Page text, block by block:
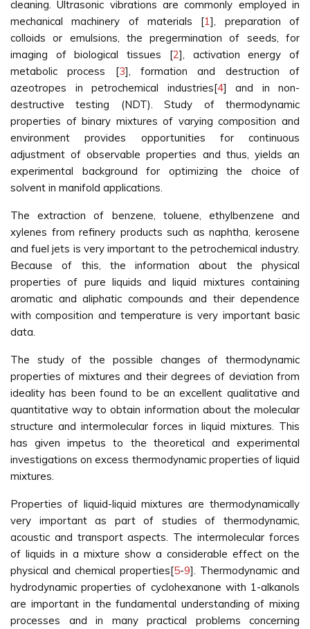
cleaning. Ultrasonic vibrations are commonly employed in
mechanical machinery of materials [1], preparation of
colloids or emulsions, the pregermination of seeds, for
imaging of biological tissues [2], activation energy of
metabolic process [3], formation and destruction of
azeotropes in petrochemical industries[4] and in non-
destructive testing (NDT). Study of thermodynamic
properties of binary mixtures of varying composition and
environment provides opportunities for continuous
adjustment of observable properties and thus, yields an
experimental background for optimizing the choice of
solvent in manifold applications.
The extraction of benzene, toluene, ethylbenzene and
xylenes from refinery products such as naphtha, kerosene
and fuel jets is very important to the petrochemical industry.
Because of this, the information about the physical
properties of pure liquids and liquid mixtures containing
aromatic and aliphatic compounds and their dependence
with composition and temperature is very important basic
data.
The study of the possible changes of thermodynamic
properties of mixtures and their degrees of deviation from
ideality has been found to be an excellent qualitative and
quantitative way to obtain information about the molecular
structure and intermolecular forces in liquid mixtures. This
has given impetus to the theoretical and experimental
investigations on excess thermodynamic properties of liquid
mixtures.
Properties of liquid-liquid mixtures are thermodynamically
very important as part of studies of thermodynamic,
acoustic and transport aspects. The intermolecular forces
of liquids in a mixture show a considerable effect on the
physical and chemical properties[5-9]. Thermodynamic and
hydrodynamic properties of cyclohexanone with 1-alkanols
are important in the fundamental understanding of mixing
processes and in many practical problems concerning